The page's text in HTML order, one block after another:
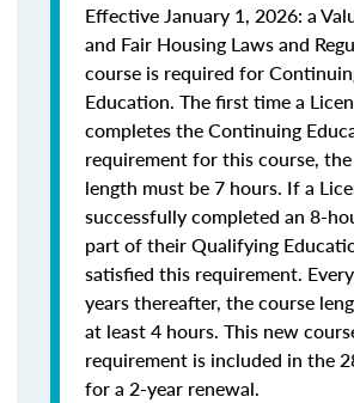
Effective January 1, 2026: a
and Fair Housing Laws and
course is required for
Education. The first time a
completes the Continuing
requirement for this course,
length must be 7 hours. If a
successfully completed an 8-
part of their Qualifying
satisfied this requirement.
years thereafter, the course
at least 4 hours. This new
requirement is included in the
for a 2-year renewal.